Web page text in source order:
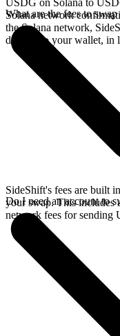
USDG on Solana to
Solana network
the Solana network,
directly to your wallet, in
What are the fees to
SideShift's fees are built
your swap. This includes
network fees for sending
Do I need an account to